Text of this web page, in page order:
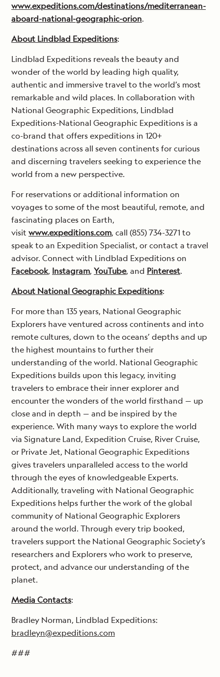
www.expeditions.com/destinations/mediterranean-
aboard-national-geographic-orion.
About Lindblad Expeditions:
Lindblad Expeditions reveals the beauty and
wonder of the world by leading high quality,
authentic and immersive travel to the world’s most
remarkable and wild places. In collaboration with
National Geographic Expeditions, Lindblad
Expeditions-National Geographic Expeditions is a
co-brand that offers expeditions in 120+
destinations across all seven continents for curious
and discerning travelers seeking to experience the
world from a new perspective.
For reservations or additional information on
voyages to some of the most beautiful, remote, and
fascinating places on Earth,
visit www.expeditions.com, call (855) 734-3271 to
speak to an Expedition Specialist, or contact a travel
advisor. Connect with Lindblad Expeditions on
Facebook, Instagram, YouTube, and Pinterest.
About National Geographic Expeditions:
For more than 135 years, National Geographic
Explorers have ventured across continents and into
remote cultures, down to the oceans’ depths and up
the highest mountains to further their
understanding of the world. National Geographic
Expeditions builds upon this legacy, inviting
travelers to embrace their inner explorer and
encounter the wonders of the world firsthand — up
close and in depth — and be inspired by the
experience. With many ways to explore the world
via Signature Land, Expedition Cruise, River Cruise,
or Private Jet, National Geographic Expeditions
gives travelers unparalleled access to the world
through the eyes of knowledgeable Experts.
Additionally, traveling with National Geographic
Expeditions helps further the work of the global
community of National Geographic Explorers
around the world. Through every trip booked,
travelers support the National Geographic Society’s
researchers and Explorers who work to preserve,
protect, and advance our understanding of the
planet.
Media Contacts:
Bradley Norman, Lindblad Expeditions:
bradleyn@expeditions.com
###